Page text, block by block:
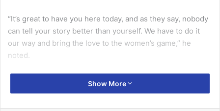
“It’s great to have you here today, and as they say, nobody
can tell your story better than yourself. We have to do it
our way and bring the love to the women’s game,” he
noted.
He acknowledged the progress made by women in football
and other sports, stating, “You are right that in recent
Show More